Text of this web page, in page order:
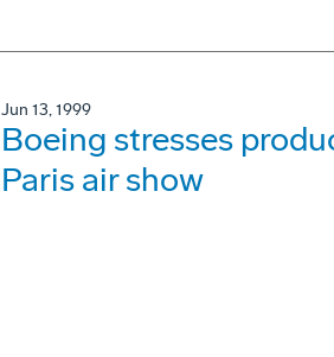
Jun 13, 1999
Boeing stresses
Paris air show